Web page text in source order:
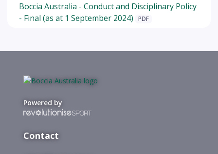
Boccia Australia - Conduct and Disciplinary Policy
- Final (as at 1 September 2024)
PDF
Powered by
Contact